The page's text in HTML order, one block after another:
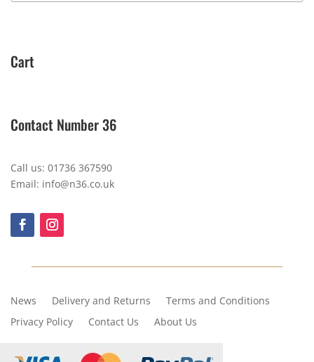
Cart
Contact Number 36
Call us: 01736 367590
Email: info@n36.co.uk
News Delivery and Returns
Terms and Conditions
Privacy Policy
Contact Us About Us